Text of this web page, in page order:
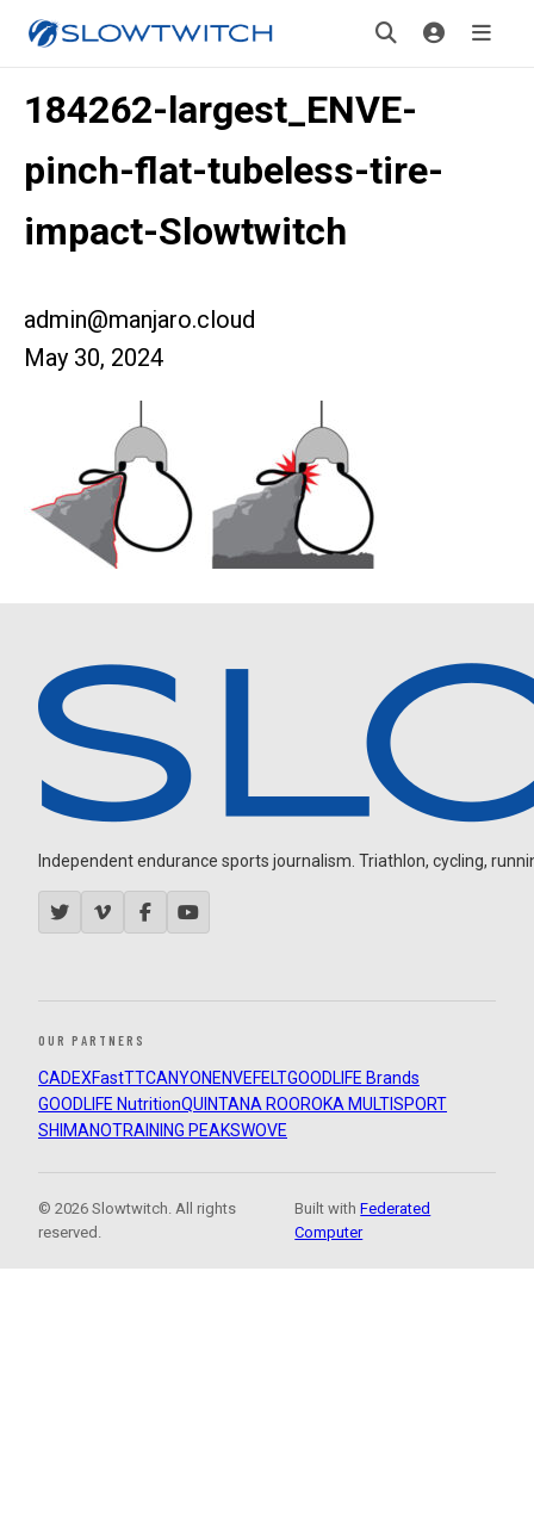
184262-largest_ENVE-
pinch-flat-tubeless-tire-
impact-Slowtwitch
admin@manjaro.cloud
May 30, 2024
Independent endurance sports journalism. Triathlon, cycling,
OUR PARTNERS
CADEXFastTTCANYON ENVEFELTGOODLIFE Brands
GOODLIFE NutritionQUINTANA ROOROKA MULTISPORT
SHIMANOTRAINING PEAKSWOVE
© 2026 Slowtwitch. All rights
reserved.
Built withFederated
Computer